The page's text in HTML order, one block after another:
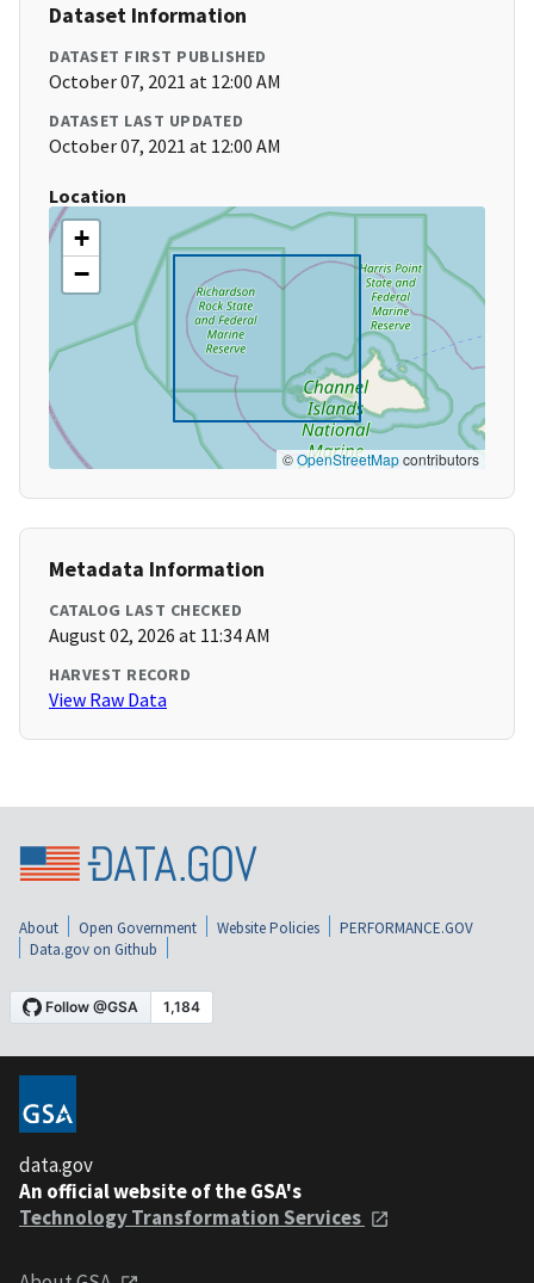
Dataset Information
DATASET FIRST PUBLISHED
October 07, 2021 at 12:00 AM
DATASET LAST UPDATED
October 07, 2021 at 12:00 AM
Location
+
−
©OpenStreetMapcontributors
Metadata Information
CATALOG LAST CHECKED
August 02, 2026 at 11:34 AM
HARVEST RECORD
View Raw Data
About Open Government Website Policies
PERFORMANCE.GOV
Data.gov on Github
data.gov
An official website of the GSA's
Technology Transformation Services